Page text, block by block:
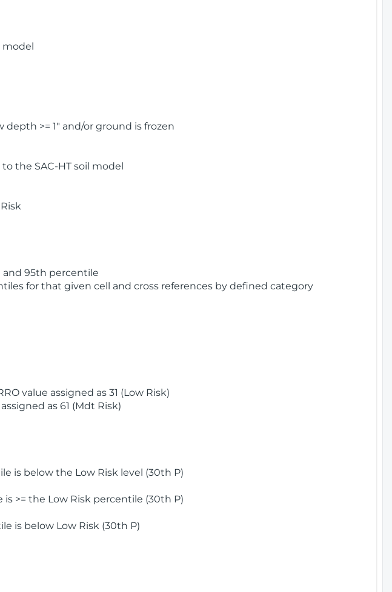
model
>= 1" and/or ground is frozen
the SAC-HT soil model
and 95th percentile
for that given cell and cross references by defined category
value assigned as 31 (Low Risk)
as 61 (Mdt Risk)
is below the Low Risk level (30th P)
>= the Low Risk percentile (30th P)
is below Low Risk (30th P)